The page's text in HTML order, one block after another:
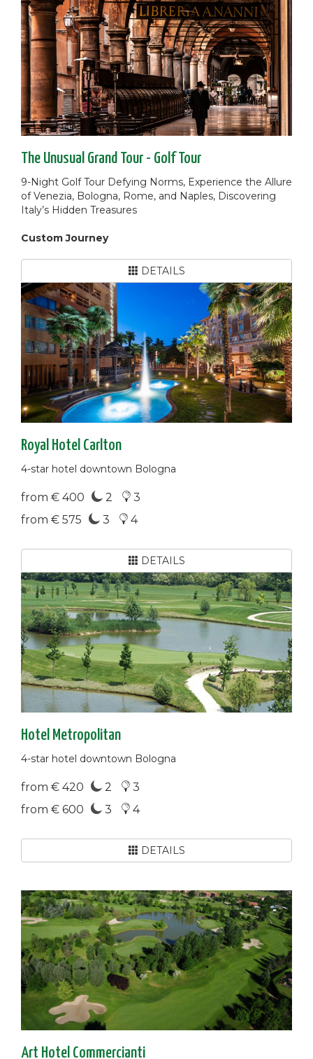
The Unusual Grand Tour - Golf Tour
9-Night Golf Tour Defying Norms, Experience the Allure
of Venezia, Bologna, Rome, and Naples, Discovering
Italy’s Hidden Treasures
Custom Journey
DETAILS
Royal Hotel Carlton
4-star hotel downtown Bologna
from € 400 2
3
from € 575
3 4
DETAILS
Hotel Metropolitan
4-star hotel downtown Bologna
from € 420 2
3
from € 600
3 4
DETAILS
Art Hotel Commercianti